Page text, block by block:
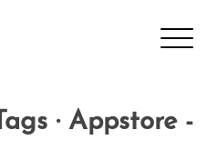
· Appstore -